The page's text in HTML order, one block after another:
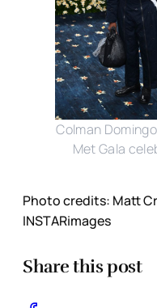
Colman
Met Gala
Photo credits: Matt
INSTARimages
Share this post